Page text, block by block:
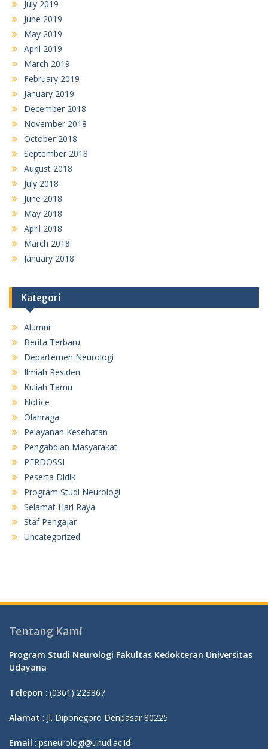
July 2019
June 2019
May 2019
April 2019
March 2019
February 2019
January 2019
December 2018
November 2018
October 2018
September 2018
August 2018
July 2018
June 2018
May 2018
April 2018
March 2018
January 2018
Kategori
Alumni
Berita Terbaru
Departemen Neurologi
Ilmiah Residen
Kuliah Tamu
Notice
Olahraga
Pelayanan Kesehatan
Pengabdian Masyarakat
PERDOSSI
Peserta Didik
Program Studi Neurologi
Selamat Hari Raya
Staf Pengajar
Uncategorized
Tentang Kami
Program Studi Neurologi Fakultas Kedokteran Universitas
Udayana
Telepon : (0361) 223867
Alamat : Jl. Diponegoro Denpasar 80225
Email : psneurologi@unud.ac.id